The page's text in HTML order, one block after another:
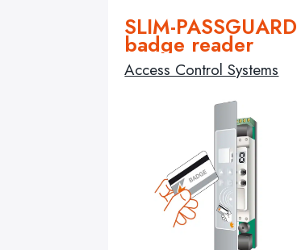
SLIM-PASSGUARD
badge reader
Access Control Systems